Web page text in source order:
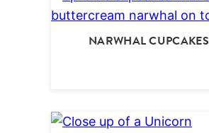
NARWHAL CUPCAKES